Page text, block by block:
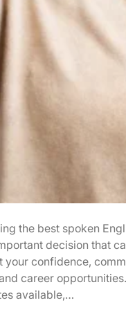
the best spoken
decision that
your confidence,
career
available,…